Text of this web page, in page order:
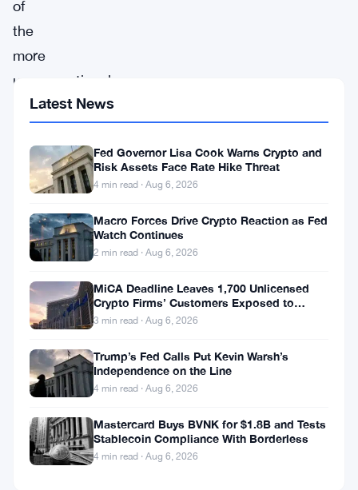
of
the
more
unconventional
names
the
cryptocurrency
has
recently
captured
major
attention.
After
surprise
announcement
that
Latest News
Fed Governor Lisa Cook Warns Crypto and
Risk Assets Face Rate Hike Threat
4 min read · Aug 6, 2026
Macro Forces Drive Crypto Reaction as Fed
Watch Continues
2 min read · Aug 6, 2026
MiCA Deadline Leaves 1,700 Unlicensed
Crypto Firms’ Customers Exposed to
Impersonation Fraud
3 min read · Aug 6, 2026
Trump’s Fed Calls Put Kevin Warsh’s
Independence on the Line
4 min read · Aug 6, 2026
Mastercard Buys BVNK for $1.8B and Tests
Stablecoin Compliance With Borderless
4 min read · Aug 6, 2026